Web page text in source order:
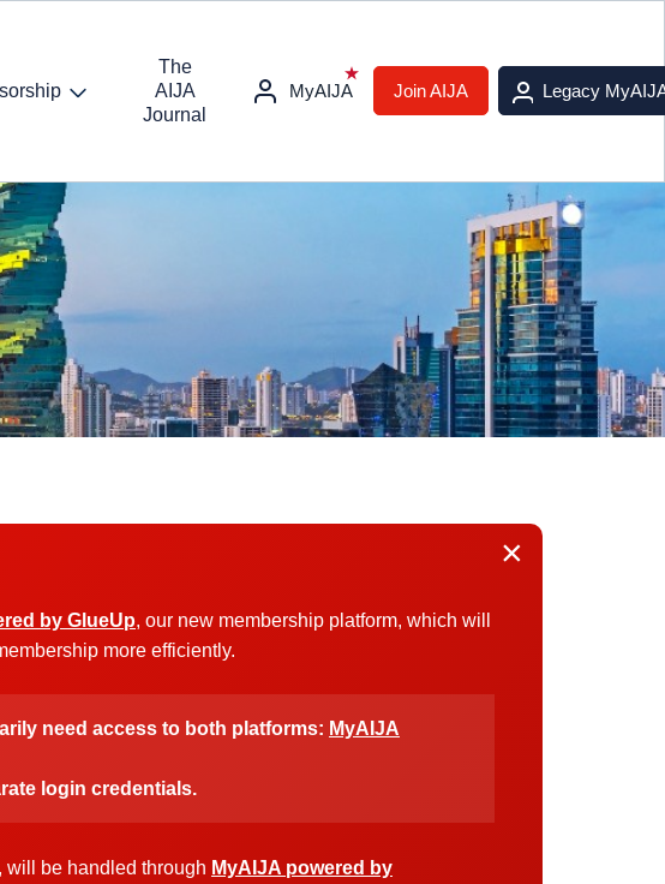
The
AIJA
Journal
MyAIJA Join AIJA Legacy
×
by GlueUp, our new membership platform, which will
more efficiently.
need access to both platforms: MyAIJA
login credentials.
, will be handled through MyAIJA powered by